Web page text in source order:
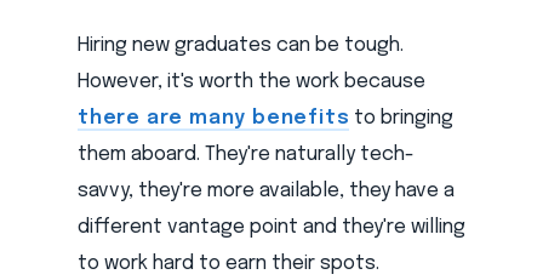
Hiring new graduates can be tough.
However, it's worth the work because
there are many benefits to bringing
them aboard. They're naturally tech-
savvy, they're more available, they have a
different vantage point and they're willing
to work hard to earn their spots.